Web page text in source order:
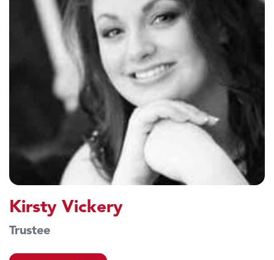
Kirsty Vickery
Trustee